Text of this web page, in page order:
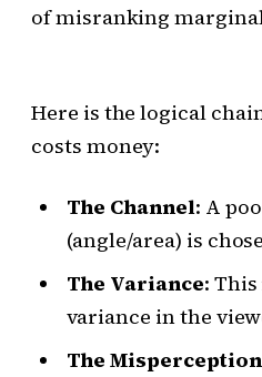
of misranking
Here is the logical
costs money:
The Channel: A
(angle/area) is
The Variance:
variance in the
The Misperception